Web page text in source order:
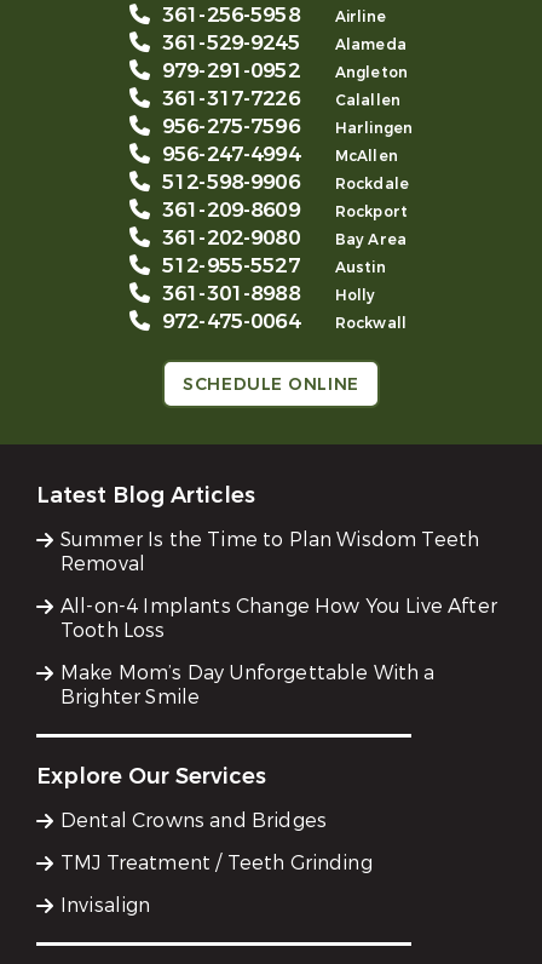
361-256-5958 Airline
361-529-9245 Alameda
979-291-0952 Angleton
361-317-7226 Calallen
956-275-7596 Harlingen
956-247-4994 McAllen
512-598-9906 Rockdale
361-209-8609 Rockport
361-202-9080 Bay Area
512-955-5527 Austin
361-301-8988 Holly
972-475-0064 Rockwall
SCHEDULE ONLINE
Latest Blog Articles
Summer Is the Time to Plan Wisdom Teeth
Removal
All-on-4 Implants Change How You Live After
Tooth Loss
Make Mom’s Day Unforgettable With a
Brighter Smile
Explore Our Services
Dental Crowns and Bridges
TMJ Treatment / Teeth Grinding
Invisalign